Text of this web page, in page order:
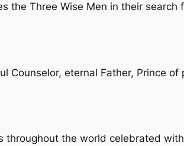
the Three Wise Men in their search
eternal Father, Prince of
the world celebrated